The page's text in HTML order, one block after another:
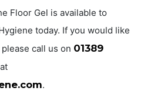
Floor Gel is available to
today. If you would like
call us on 01389
.